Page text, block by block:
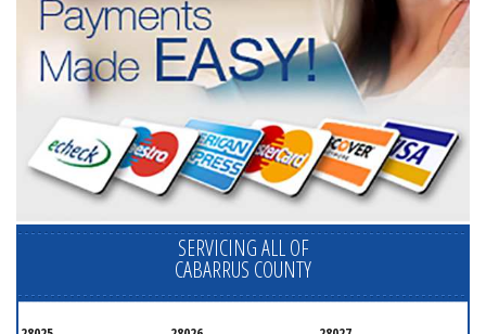
SERVICING ALL OF
CABARRUS COUNTY